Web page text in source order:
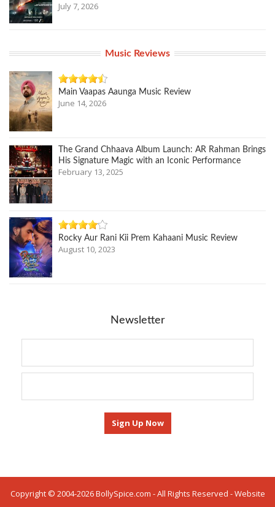
July 7, 2026
Music Reviews
Main Vaapas Aaunga Music Review
June 14, 2026
The Grand Chhaava Album Launch: AR Rahman Brings
His Signature Magic with an Iconic Performance
February 13, 2025
Rocky Aur Rani Kii Prem Kahaani Music Review
August 10, 2023
Newsletter
Copyright © 2004-2026 BollySpice.com - All Rights Reserved - Website